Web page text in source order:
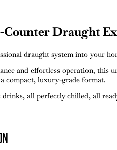
Draught
draught system into your
and effortless operation, this
compact, luxury-grade format.
all perfectly chilled, all